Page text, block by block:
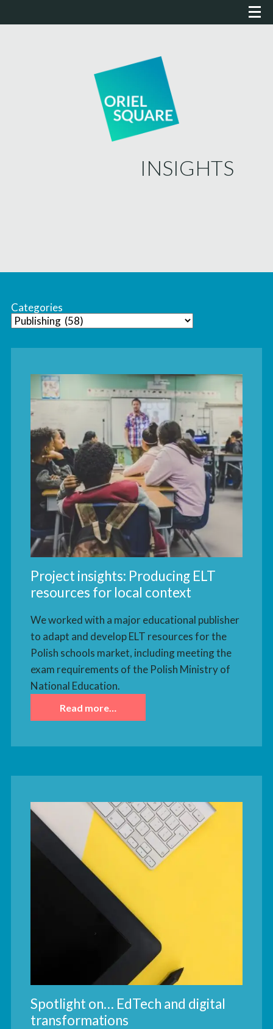
INSIGHTS
Categories
Project insights: Producing ELT
resources for local context
We worked with a major educational publisher
to adapt and develop ELT resources for the
Polish schools market, including meeting the
exam requirements of the Polish Ministry of
National Education.
Read more…
Spotlight on… EdTech and digital
transformations